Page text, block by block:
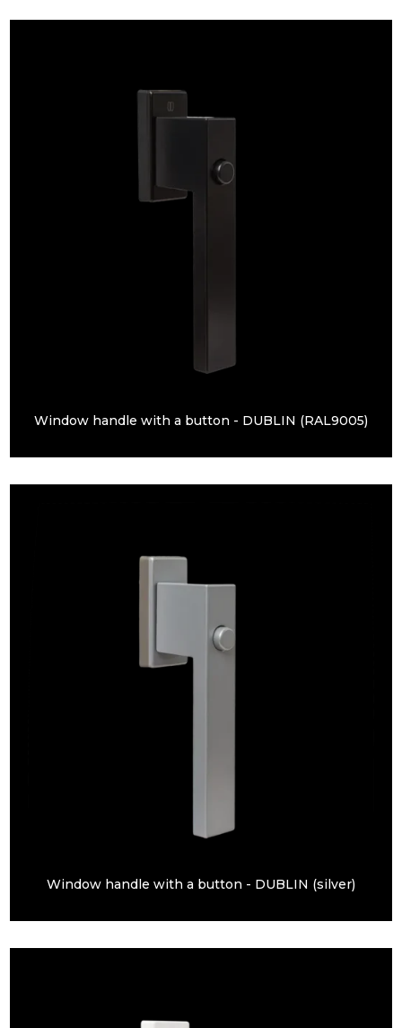
Window handle with a button - DUBLIN (RAL9005)
Window handle with a button - DUBLIN (silver)